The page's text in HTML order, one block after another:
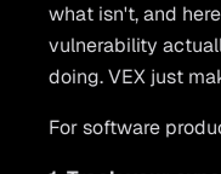
what isn't, and
vulnerability
doing. VEX just
For software